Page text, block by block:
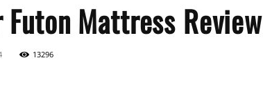
Futon Mattress Review
13296